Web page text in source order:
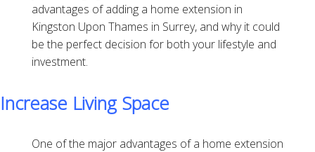
advantages of adding a home extension in
Kingston Upon Thames in Surrey, and why it could
be the perfect decision for both your lifestyle and
investment.
Increase Living Space
One of the major advantages of a home extension